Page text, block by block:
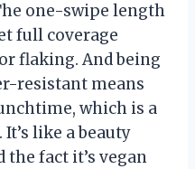
one-swipe length
full coverage
flaking. And being
resistant means
which is a
like a beauty
the fact it’s vegan